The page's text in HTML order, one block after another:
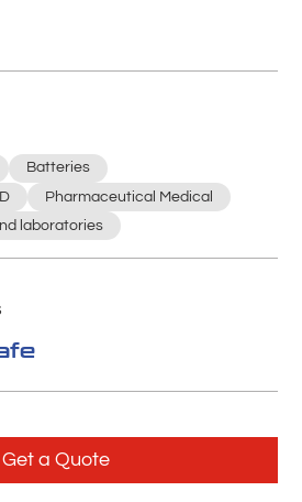
Batteries
Pharmaceutical Medical
laboratories
Get a Quote